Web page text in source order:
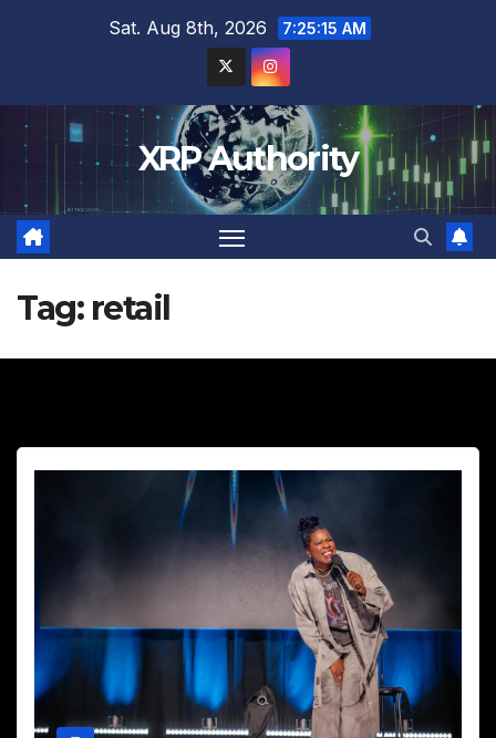
Sat. Aug 8th, 2026 7:25:16 AM
XRP Authority
Tag: retail